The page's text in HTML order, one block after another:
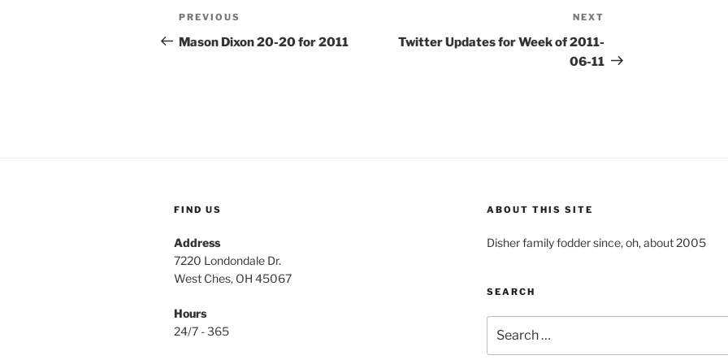
Post
navigation
Previous
Post
PREVIOUS
Mason Dixon 20-20 for 2011
NEXT
Twitter Updates for Week of 2011-
06-11
FIND US
Address
7220 Londondale Dr.
West Ches, OH 45067
Hours
24/7 - 365
ABOUT THIS SITE
Disher family fodder since, oh, about 2005
SEARCH
for: